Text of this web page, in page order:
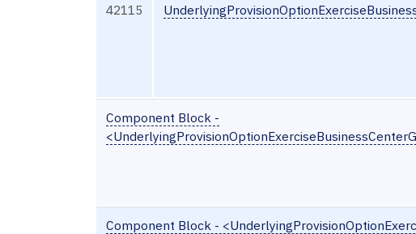
42115
Component Block -
Component Block -